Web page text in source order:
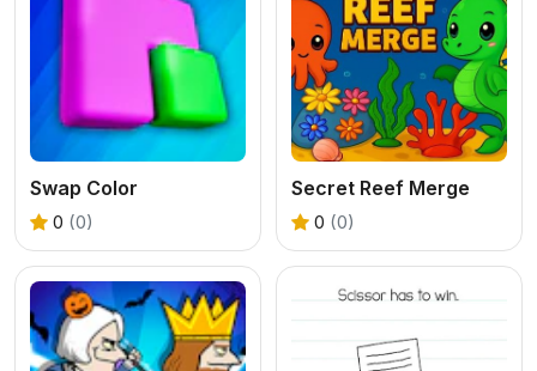
Swap Color
0 (0)
Secret Reef Merge
0 (0)